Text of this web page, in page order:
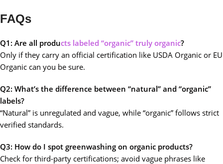
FAQs
Q1: Are all products labeled “organic” truly organic?
Only if they carry an official certification like USDA Organic or EU
Organic can you be sure.
Q2: What’s the difference between “natural” and “organic”
labels?
“Natural” is unregulated and vague, while “organic” follows strict
verified standards.
Q3: How do I spot greenwashing on organic products?
Check for third-party certifications; avoid vague phrases like